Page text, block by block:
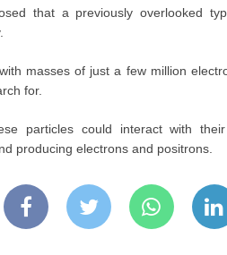
that a previously overlooked
masses of just a few million
for.
particles could interact with
producing electrons and positrons.